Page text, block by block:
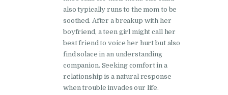
also typically runs to the mom to be
soothed. After a breakup with her
boyfriend, a teen girl might call her
best friend to voice her hurt but also
find solace in an understanding
companion. Seeking comfort in a
relationship is a natural response
when trouble invades our life.